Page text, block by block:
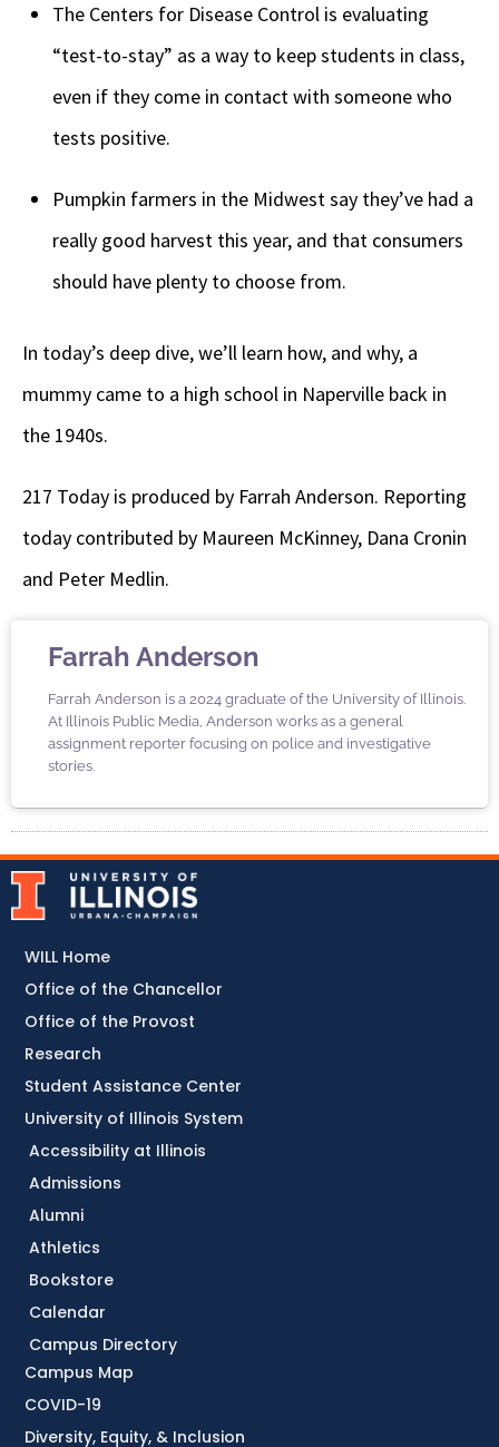
The Centers for Disease Control is evaluating
“test-to-stay” as a way to keep students in class,
even if they come in contact with someone who
tests positive.
Pumpkin farmers in the Midwest say they’ve had a
really good harvest this year, and that consumers
should have plenty to choose from.
In today’s deep dive, we’ll learn how, and why, a
mummy came to a high school in Naperville back in
the 1940s.
217 Today is produced by Farrah Anderson. Reporting
today contributed by Maureen McKinney, Dana Cronin
and Peter Medlin.
Farrah Anderson
Farrah Anderson is a 2024 graduate of the University of Illinois.
At Illinois Public Media, Anderson works as a general
assignment reporter focusing on police and investigative
stories.
Accessibility at Illinois
Admissions
Alumni
Athletics
Bookstore
Calendar
Campus Directory
Campus Map
COVID-19
Diversity, Equity, & Inclusion
WILL Home
Office of the Chancellor
Office of the Provost
Research
Student Assistance Center
University of Illinois System